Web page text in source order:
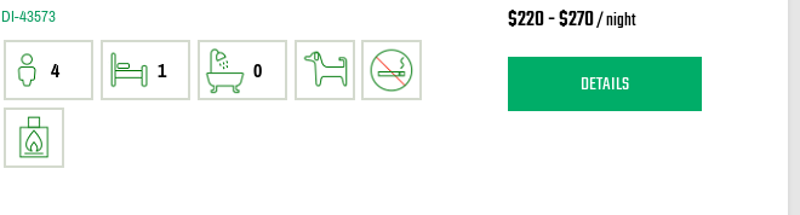
DI-43573
4 1 0
$220 - $270/ night
DETAILS